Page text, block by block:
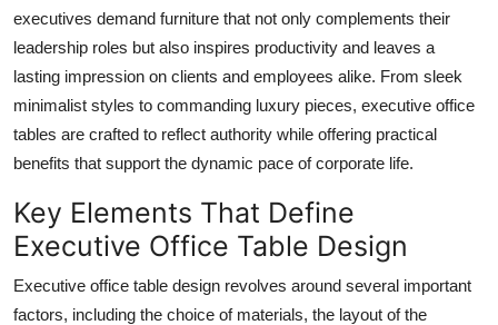
Press Release
executives demand furniture that not only complements their
leadership roles but also inspires productivity and leaves a
lasting impression on clients and employees alike. From sleek
minimalist styles to commanding luxury pieces, executive office
tables are crafted to reflect authority while offering practical
benefits that support the dynamic pace of corporate life.
Key Elements That Define
Executive Office Table Design
Executive office table design revolves around several important
factors, including the choice of materials, the layout of the